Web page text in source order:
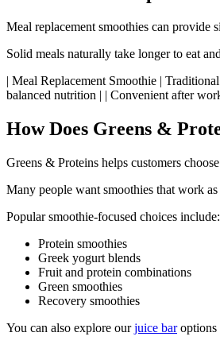
Meal replacement smoothies can
Solid meals naturally take longer to eat
| Meal Replacement Smoothie |
balanced nutrition | | Convenient after
How Does Greens &
Greens & Proteins helps customers
Many people want smoothies that work
Popular smoothie-focused choices include:
Protein smoothies
Greek yogurt blends
Fruit and protein combinations
Green smoothies
Recovery smoothies
You can also explore ourjuice baroptions